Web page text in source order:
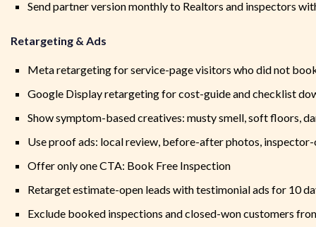
Send partner version monthly to Realtors and inspectors
Retargeting & Ads
Meta retargeting for service-page visitors who did not
Google Display retargeting for cost-guide and checklist
Show symptom-based creatives: musty smell, soft floors,
Use proof ads: local review, before-after photos,
Offer only one CTA: Book Free Inspection
Retarget estimate-open leads with testimonial ads for 10
Exclude booked inspections and closed-won customers